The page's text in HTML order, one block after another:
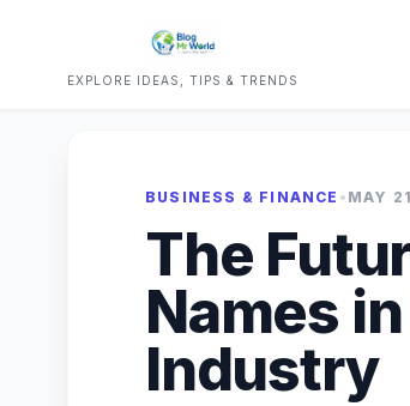
EXPLORE IDEAS, TIPS & TRENDS
BUSINESS & FINANCE • MAY
The
Names
Industry